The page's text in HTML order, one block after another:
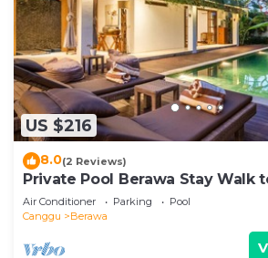
US $216
8.0(2 Reviews)
Private Pool Berawa Stay Walk
Air Conditioner Parking
Pool
Canggu
Berawa